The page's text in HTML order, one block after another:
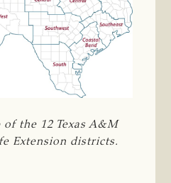
of the 12 Texas A&M
Extension districts.